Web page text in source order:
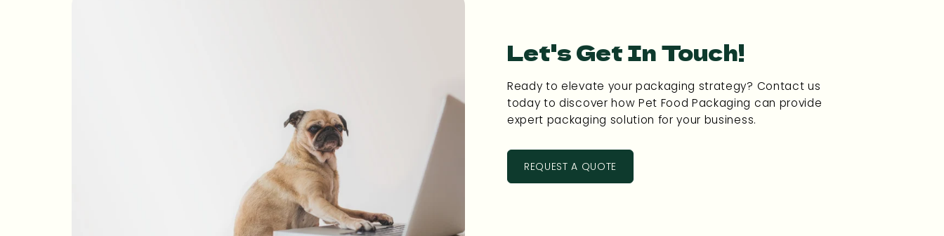
Let's Get In Touch!
Ready to elevate your packaging strategy? Contact us
today to discover how Pet Food Packaging can provide
expert packaging solution for your business.
REQUEST A QUOTE